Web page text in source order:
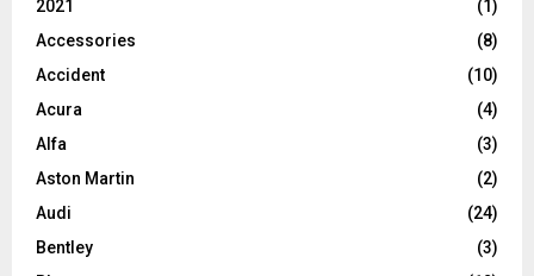
2021
(1)
Accessories
(8)
Accident
(10)
Acura
(4)
Alfa
(3)
Aston Martin
(2)
Audi
(24)
Bentley
(3)